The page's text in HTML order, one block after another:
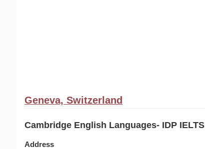
Geneva, Switzerland
Cambridge English Languages- IDP IELTS
Address